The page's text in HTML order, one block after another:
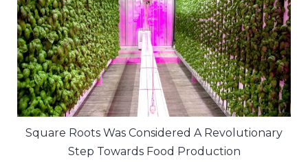
Square Roots Was Considered A Revolutionary
Step Towards Food Production